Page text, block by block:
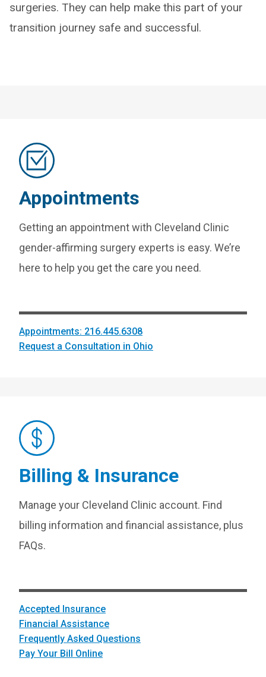
surgeries. They can help make this part of your
transition journey safe and successful.
Appointments
Getting an appointment with Cleveland Clinic
gender-affirming surgery experts is easy. We’re
here to help you get the care you need.
Appointments: 216.445.6308
Request a Consultation in Ohio
Billing & Insurance
Manage your Cleveland Clinic account. Find
billing information and financial assistance, plus
FAQs.
Accepted Insurance
Financial Assistance
Frequently Asked Questions
Pay Your Bill Online